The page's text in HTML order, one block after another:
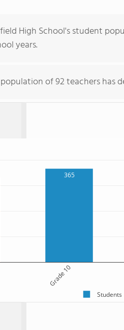
High School's student
years.
of 92 teachers has
365
Grade 10
Students